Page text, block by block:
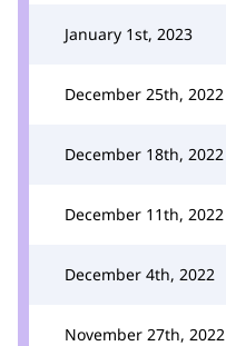
January 1st, 2023
December 25th, 2022
December 18th, 2022
December 11th, 2022
December 4th, 2022
November 27th, 2022